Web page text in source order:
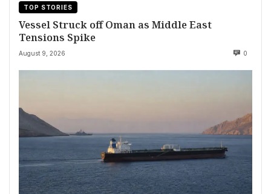
TOP STORIES
Vessel Struck off Oman as Middle East
Tensions Spike
August 9, 2026 0